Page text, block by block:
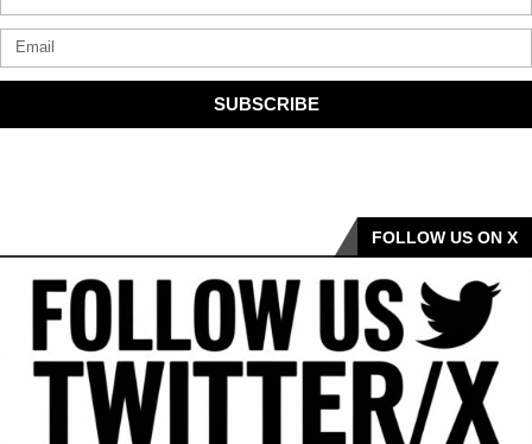
SUBSCRIBE
FOLLOW US ON X